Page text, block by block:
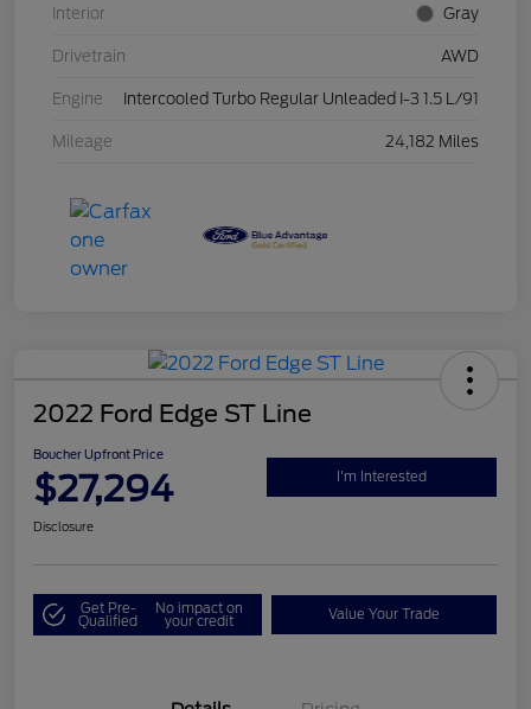
Interior Gray
Drivetrain AWD
Engine Intercooled Turbo Regular Unleaded I-3 1.5 L/91
Mileage 24,182 Miles
2022 Ford Edge ST Line
Boucher Upfront Price
$27,294 I'm Interested
Disclosure
Get Pre-
Qualified
No impact on
your credit Value Your Trade